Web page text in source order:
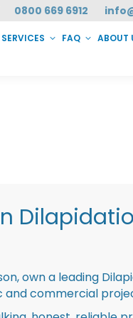
0800 669 6912
SERVICES FAQ ABOUT
own a leading
and commercial
INSTANT HELP